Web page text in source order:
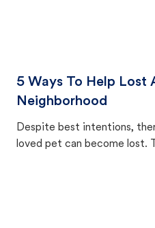
5 Ways To Help Lost
Neighborhood
Despite best intentions,
loved pet can become lost.